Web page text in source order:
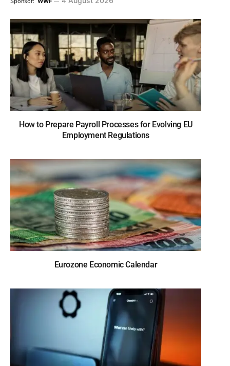
How to Prepare Payroll Processes for Evolving EU
Employment Regulations
Eurozone Economic Calendar